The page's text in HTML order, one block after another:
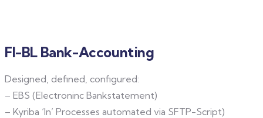
FI-BL Bank-Accounting
Designed, defined, configured:
– EBS (Electroninc Bankstatement)
– Kyriba ‘In’ Processes automated via SFTP-Script)